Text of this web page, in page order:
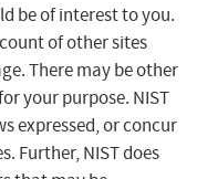
be of interest to you.
of other sites
There may be other
your purpose. NIST
expressed, or concur
Further, NIST does